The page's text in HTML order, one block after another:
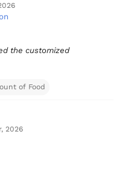
the customized
of Food
2026